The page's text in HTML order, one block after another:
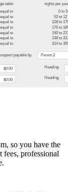
so you have the
fees, professional